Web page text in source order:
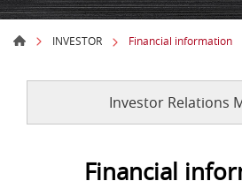
INVESTOR Financial information
Investor Relations
Financial